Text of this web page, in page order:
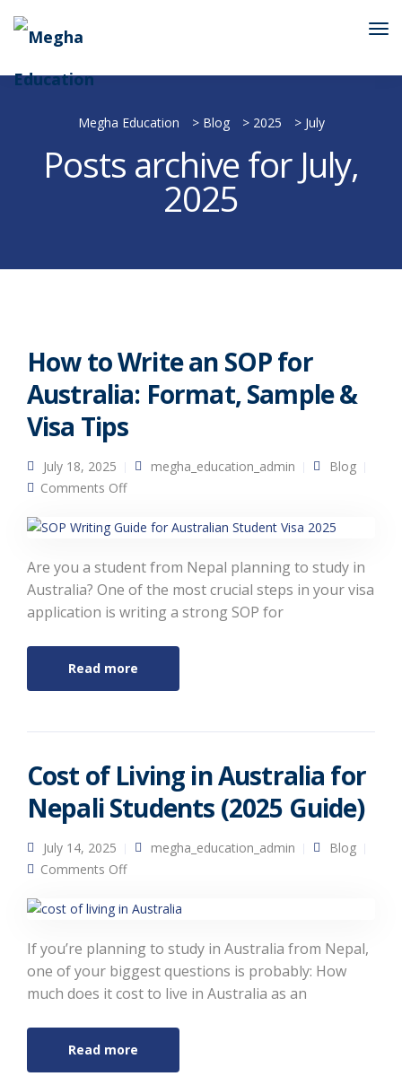
Megha Education > Blog > 2025 > July
Posts archive for July,
2025
How to Write an SOP for
Australia: Format, Sample &
Visa Tips
July 18, 2025 megha_education_admin
Blog
Comments Offon How to Write an SOP for Australia: Format,
Are you a student from Nepal planning to study in
Australia? One of the most crucial steps in your visa
application is writing a strong SOP for
Read more
Cost of Living in Australia for
Nepali Students (2025 Guide)
July 14, 2025 megha_education_admin
Blog
Comments Offon Cost of Living in Australia for Nepali
If you’re planning to study in Australia from Nepal,
one of your biggest questions is probably: How
much does it cost to live in Australia as an
Read more